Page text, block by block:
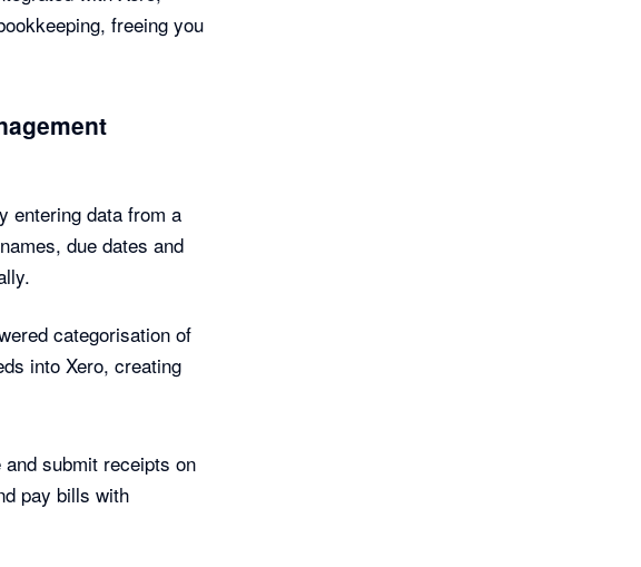
freeing you
entering data from a
due dates and
categorisation of
into Xero, creating
submit receipts on
pay bills with